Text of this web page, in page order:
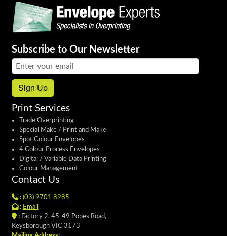
Subscribe to Our Newsletter
Email address:
Sign Up
Print Services
Trade Overprinting
Special Make / Print and Make
Spot Colour Envelopes
4 Colour Process Envelopes
Digital / Variable Data Printing
Colour Management
Contact Us
: (03) 9701 8985
: Email
:Factory 2, 45-49 Popes Road,
Keysborough VIC 3173